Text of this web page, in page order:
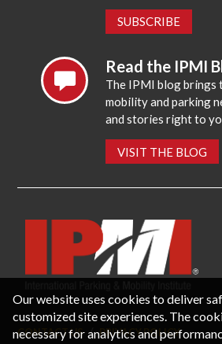
SUBSCRIBE
Read the IPMI
The IPMI blog brings
mobility and parking
and stories right to
VISIT THE BLOG
CONTACT US PRIVACY POLICY
Our website uses cookies to deliver
customized site experiences. The
necessary for analytics and